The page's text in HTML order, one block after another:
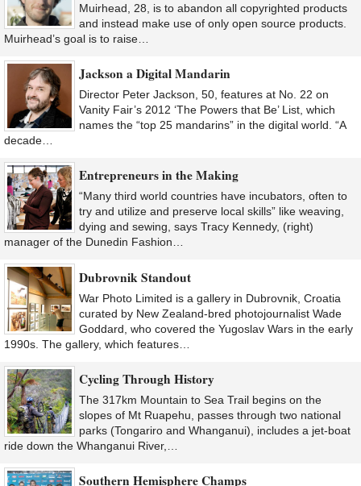
Muirhead, 28, is to abandon all copyrighted products
and instead make use of only open source products.
Muirhead’s goal is to raise…
Jackson a Digital Mandarin
Director Peter Jackson, 50, features at No. 22 on
Vanity Fair’s 2012 ‘The Powers that Be’ List, which
names the “top 25 mandarins” in the digital world. “A
decade…
Entrepreneurs in the Making
“Many third world countries have incubators, often to
try and utilize and preserve local skills” like weaving,
dying and sewing, says Tracy Kennedy, (right)
manager of the Dunedin Fashion…
Dubrovnik Standout
War Photo Limited is a gallery in Dubrovnik, Croatia
curated by New Zealand-bred photojournalist Wade
Goddard, who covered the Yugoslav Wars in the early
1990s. The gallery, which features…
Cycling Through History
The 317km Mountain to Sea Trail begins on the
slopes of Mt Ruapehu, passes through two national
parks (Tongariro and Whanganui), includes a jet-boat
ride down the Whanganui River,…
Southern Hemisphere Champs